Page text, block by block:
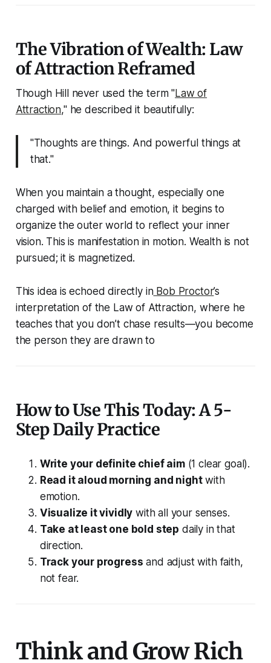
The Vibration of Wealth: Law
of Attraction Reframed
Though Hill never used the term "Law of
Attraction," he described it beautifully:
"Thoughts are things. And powerful things at
that."
When you maintain a thought, especially one
charged with belief and emotion, it begins to
organize the outer world to reflect your inner
vision. This is manifestation in motion. Wealth is not
pursued; it is magnetized.
This idea is echoed directly inBob Proctor’s
interpretation of the Law of Attraction, where he
teaches that you don’t chase results—you become
the person they are drawn to
How to Use This Today: A 5-
Step Daily Practice
Write your definite chief aim(1 clear goal).
Read it aloud morning and nightwith
emotion.
Visualize it vividly with all your senses.
Take at least one bold step daily in that
direction.
Track your progress and adjust with faith,
not fear.
Think and Grow Rich